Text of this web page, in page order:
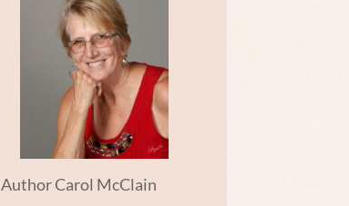
Author Carol McClain